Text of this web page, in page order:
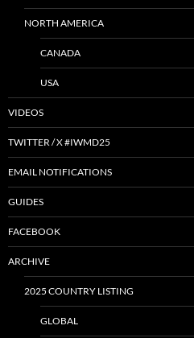
NORTH AMERICA
CANADA
USA
VIDEOS
TWITTER / X #IWMD25
EMAIL NOTIFICATIONS
GUIDES
FACEBOOK
ARCHIVE
2025 COUNTRY LISTING
GLOBAL